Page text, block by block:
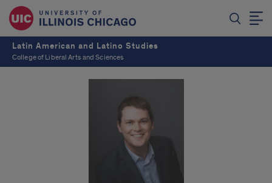
Latin American and Latino Studies
College of Liberal Arts and Sciences